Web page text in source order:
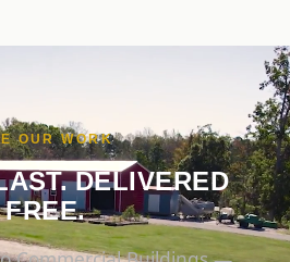
OUR WORK
DELIVERED
FREE.